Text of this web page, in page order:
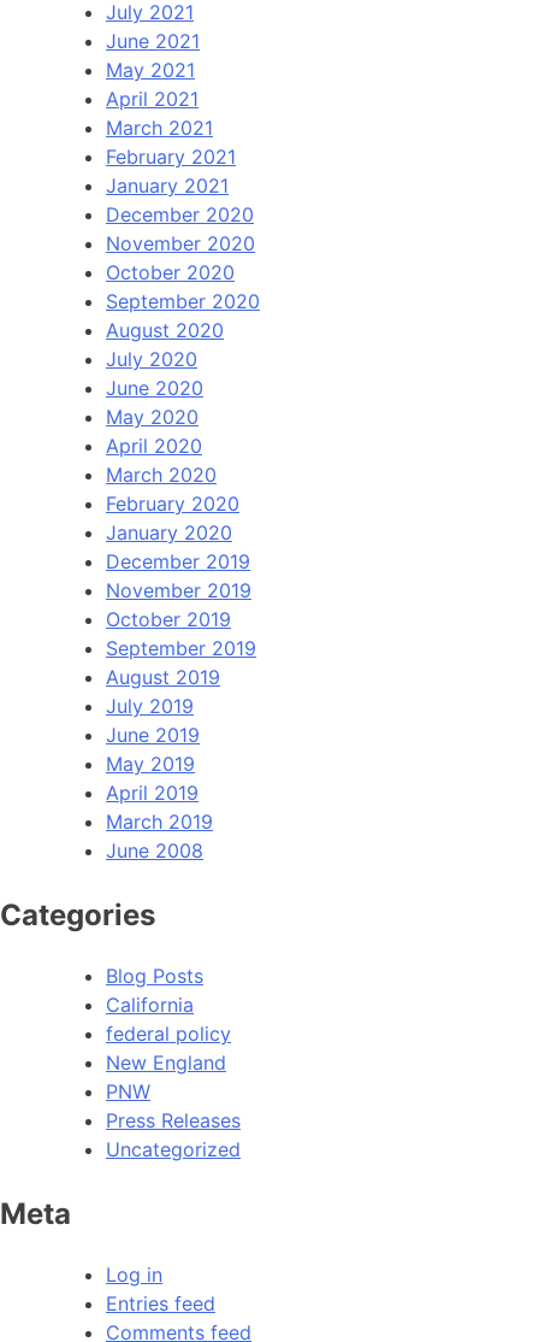
July 2021
June 2021
May 2021
April 2021
March 2021
February 2021
January 2021
December 2020
November 2020
October 2020
September 2020
August 2020
July 2020
June 2020
May 2020
April 2020
March 2020
February 2020
January 2020
December 2019
November 2019
October 2019
September 2019
August 2019
July 2019
June 2019
May 2019
April 2019
March 2019
June 2008
Categories
Blog Posts
California
federal policy
New England
PNW
Press Releases
Uncategorized
Meta
Log in
Entries feed
Comments feed